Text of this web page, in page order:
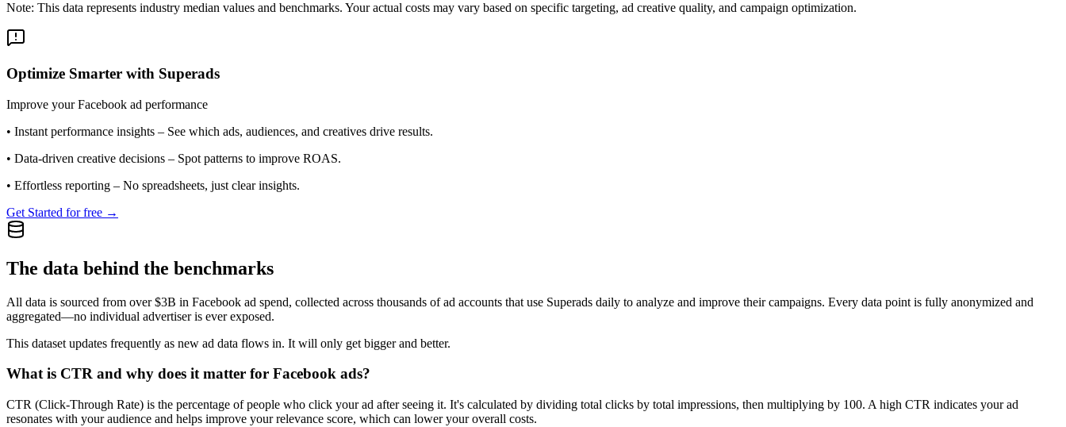
Note: This data represents industry median values and benchmarks. Your actual costs may vary based on specific targeting, ad creative quality, and campaign optimization.
Optimize Smarter with Superads
Improve your Facebook ad performance
• Instant performance insights – See which ads, audiences, and creatives drive results.
• Data-driven creative decisions – Spot patterns to improve ROAS.
• Effortless reporting – No spreadsheets, just clear insights.
Get Started for free →
The data behind the benchmarks
All data is sourced from over $3B in Facebook ad spend, collected across thousands of ad accounts that use Superads daily to analyze and improve their campaigns. Every data point is fully anonymized and
aggregated—no individual advertiser is ever exposed.
This dataset updates frequently as new ad data flows in. It will only get bigger and better.
What is CTR and why does it matter for Facebook ads?
CTR (Click-Through Rate) is the percentage of people who click your ad after seeing it. It's calculated by dividing total clicks by total impressions, then multiplying by 100. A high CTR indicates your ad
resonates with your audience and helps improve your relevance score, which can lower your overall costs.